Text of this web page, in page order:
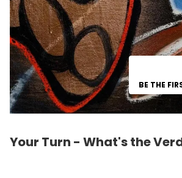
BE THE
Your Turn - What's the